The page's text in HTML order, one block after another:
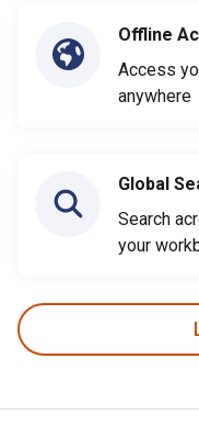
Offline
Access
anywhere
Global
Search
your